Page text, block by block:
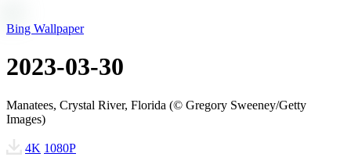
Bing Wallpaper
2023-03-30
Manatees, Crystal River, Florida (© Gregory Sweeney/Getty
Images)
4K 1080P